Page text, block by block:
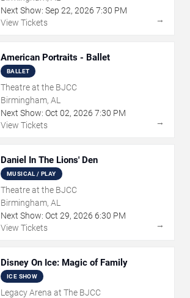
Next Show: Sep 22, 2026 7:30 PM
View Tickets
→
American Portraits - Ballet
BALLET
Theatre at the BJCC
Birmingham, AL
Next Show: Oct 02, 2026 7:30 PM
View Tickets
→
Daniel In The Lions' Den
MUSICAL / PLAY
Theatre at the BJCC
Birmingham, AL
Next Show: Oct 29, 2026 6:30 PM
View Tickets
→
Disney On Ice: Magic of Family
ICE SHOW
Legacy Arena at The BJCC